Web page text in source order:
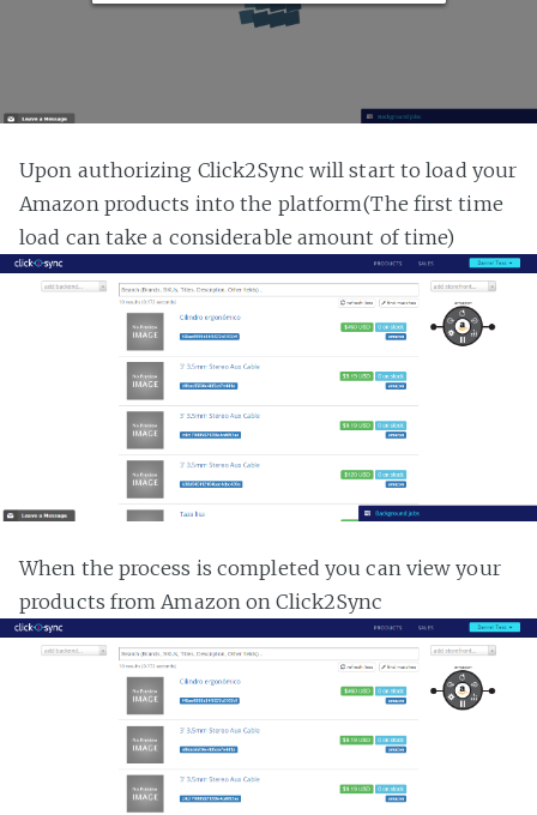
Upon authorizing Click2Sync will start to load your
Amazon products into the platform(The first time
load can take a considerable amount of time)
When the process is completed you can view your
products from Amazon on Click2Sync